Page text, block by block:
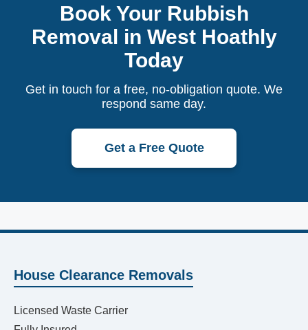
Book Your Rubbish
Removal in West Hoathly
Today
Get in touch for a free, no-obligation quote. We
respond same day.
Get a Free Quote
House Clearance Removals
Licensed Waste Carrier